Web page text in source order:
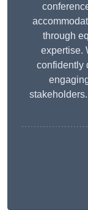
through
expertise.
confidently